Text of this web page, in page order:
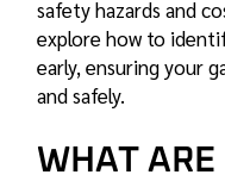
safety hazards and
explore how to
early, ensuring your
and safely.
WHAT ARE